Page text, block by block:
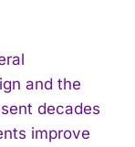
and the
decades
improve